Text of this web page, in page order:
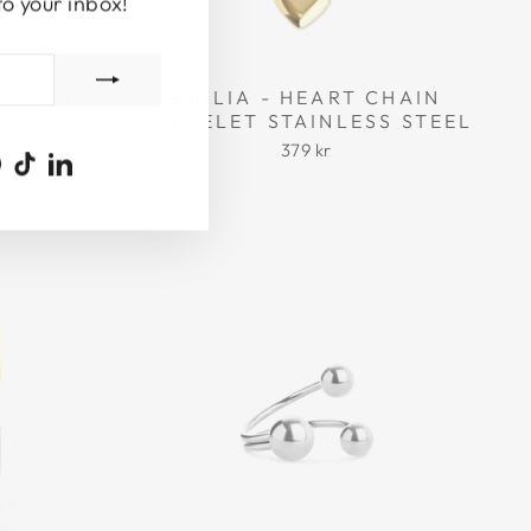
Pinterest
TikTokLinkedIn
EMILIA - HEART CHAIN
BRACELET STAINLESS STEEL
379 kr